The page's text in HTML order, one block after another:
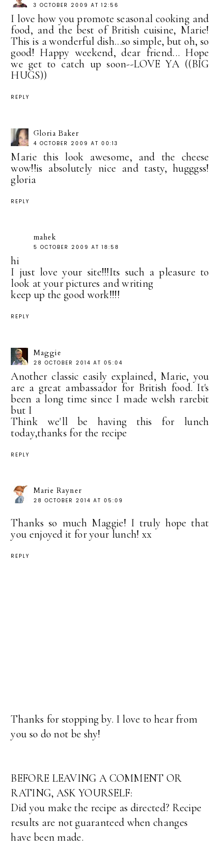
3 OCTOBER 2009 AT 12:56
I love how you promote seasonal cooking and
food, and the best of British cuisine, Marie!
This is a wonderful dish...so simple, but oh, so
good! Happy weekend, dear friend... Hope
we get to catch up soon--LOVE YA ((BIG
HUGS))
REPLY
Gloria Baker
4 OCTOBER 2009 AT 00:13
Marie this look awesome, and the cheese
wow!!is absolutely nice and tasty, hugggss!
gloria
REPLY
mahek
5 OCTOBER 2009 AT 18:58
hi
I just love your site!!!Its such a pleasure to
look at your pictures and writing
keep up the good work!!!!
REPLY
Maggie
28 OCTOBER 2014 AT 05:04
Another classic easily explained, Marie, you
are a great ambassador for British food. It's
been a long time since I made welsh rarebit
but I
Think we'll be having this for lunch
today,thanks for the recipe
REPLY
Marie Rayner
28 OCTOBER 2014 AT 05:09
Thanks so much Maggie! I truly hope that
you enjoyed it for your lunch! xx
REPLY
Thanks for stopping by. I love to hear from
you so do not be shy!
BEFORE LEAVING A COMMENT OR
RATING, ASK YOURSELF:
Did you make the recipe as directed? Recipe
results are not guaranteed when changes
have been made.